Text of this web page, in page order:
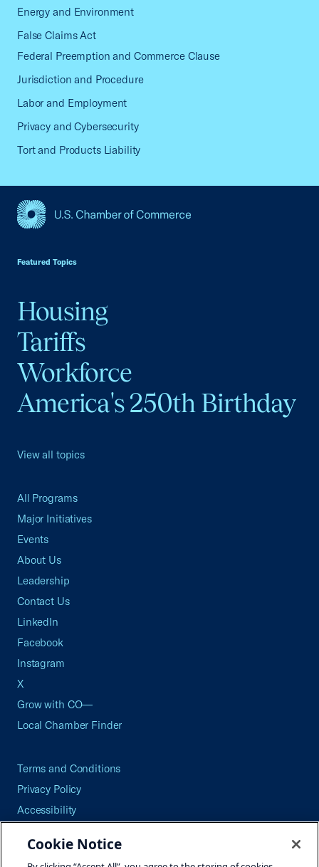
Energy and Environment
False Claims Act
Federal Preemption and Commerce Clause
Jurisdiction and Procedure
Labor and Employment
Privacy and Cybersecurity
Tort and Products Liability
Featured Topics
Housing
Tariffs
Workforce
America's 250th Birthday
View all topics
All Programs
Major Initiatives
Events
About Us
Leadership
Contact Us
LinkedIn
Facebook
Instagram
X
Grow with CO—
Local Chamber Finder
Terms and Conditions
Privacy Policy
Accessibility
Careers
Cookie Notice